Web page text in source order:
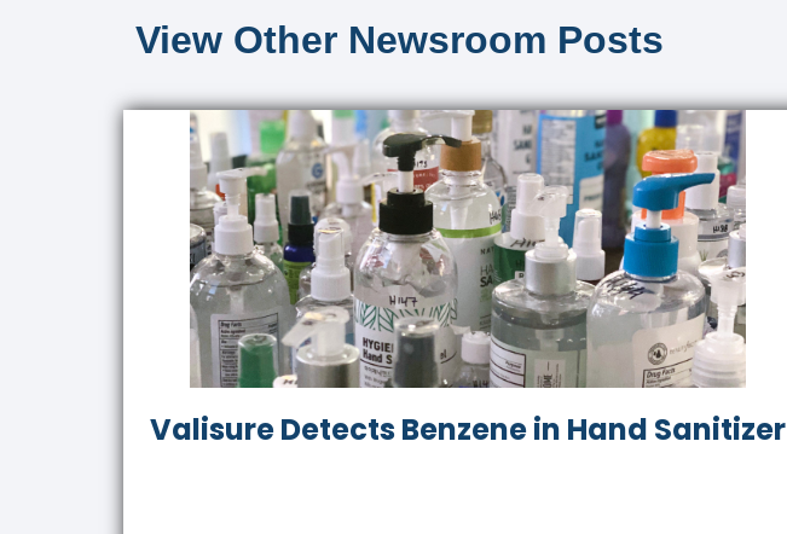
View Other Newsroom Posts
Valisure Detects Benzene in Hand Sanitizer